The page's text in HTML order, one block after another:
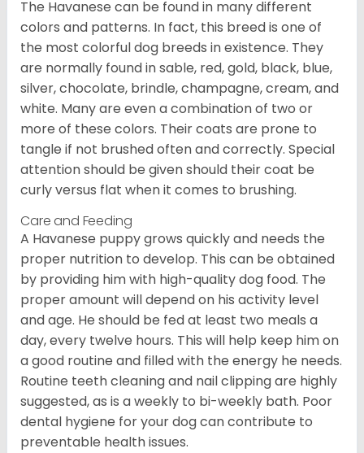
The Havanese can be found in many different
colors and patterns. In fact, this breed is one of
the most colorful dog breeds in existence. They
are normally found in sable, red, gold, black, blue,
silver, chocolate, brindle, champagne, cream, and
white. Many are even a combination of two or
more of these colors. Their coats are prone to
tangle if not brushed often and correctly. Special
attention should be given should their coat be
curly versus flat when it comes to brushing.
Care and Feeding
A Havanese puppy grows quickly and needs the
proper nutrition to develop. This can be obtained
by providing him with high-quality dog food. The
proper amount will depend on his activity level
and age. He should be fed at least two meals a
day, every twelve hours. This will help keep him on
a good routine and filled with the energy he needs.
Routine teeth cleaning and nail clipping are highly
suggested, as is a weekly to bi-weekly bath. Poor
dental hygiene for your dog can contribute to
preventable health issues.